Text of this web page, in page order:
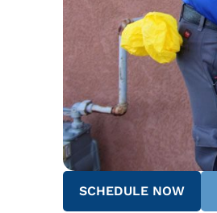
SCHEDULE NOW